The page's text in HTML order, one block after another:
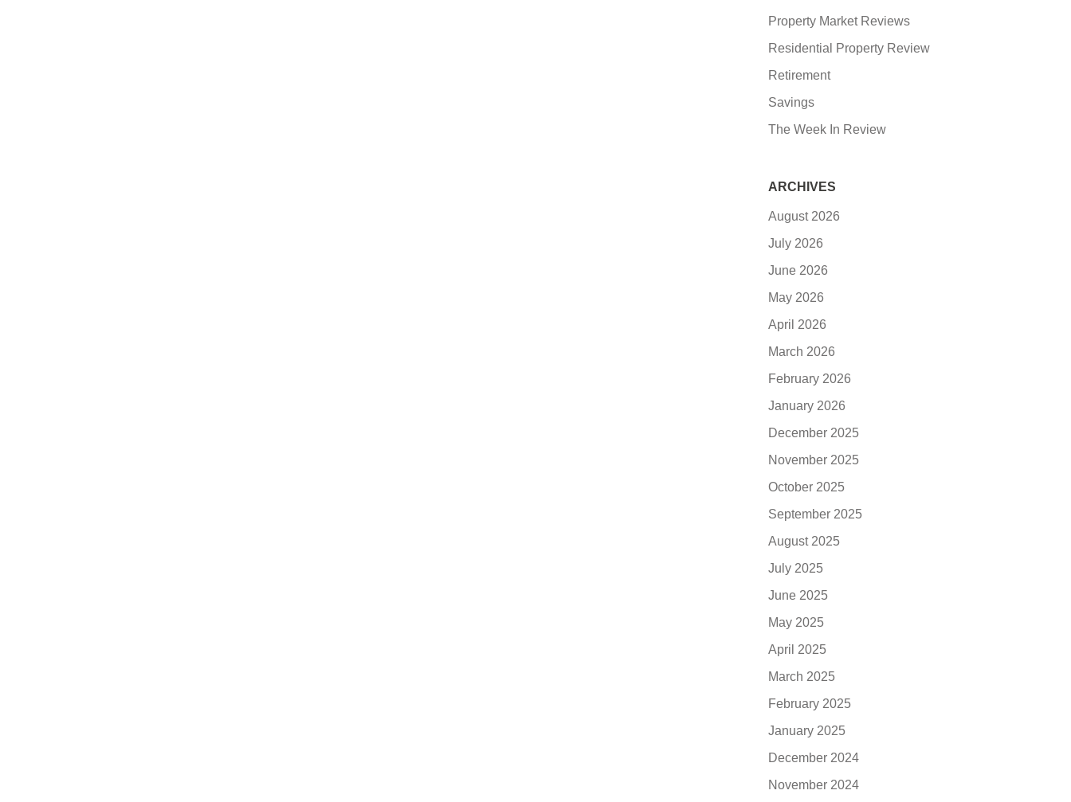
Property Market Reviews
Residential Property Review
Retirement
Savings
The Week In Review
ARCHIVES
August 2026
July 2026
June 2026
May 2026
April 2026
March 2026
February 2026
January 2026
December 2025
November 2025
October 2025
September 2025
August 2025
July 2025
June 2025
May 2025
April 2025
March 2025
February 2025
January 2025
December 2024
November 2024